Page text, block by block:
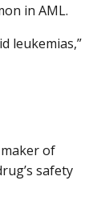
in AML.
leukemias,”
of
safety